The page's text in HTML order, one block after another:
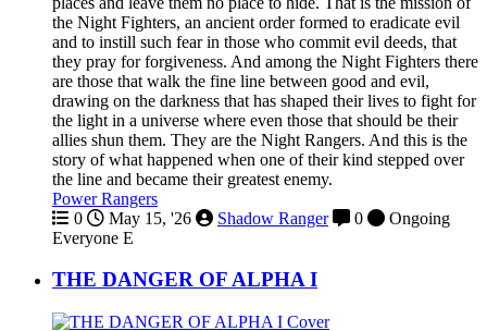
the Night Fighters, an ancient order formed to eradicate evil
and to instill such fear in those who commit evil deeds, that
they pray for forgiveness. And among the Night Fighters there
are those that walk the fine line between good and evil,
drawing on the darkness that has shaped their lives to fight for
the light in a universe where even those that should be their
allies shun them. They are the Night Rangers. And this is the
story of what happened when one of their kind stepped over
the line and became their greatest enemy.
Power Rangers
0
May 15, '26 Shadow Ranger 0
Ongoing
Everyone E
THE DANGER OF ALPHA I